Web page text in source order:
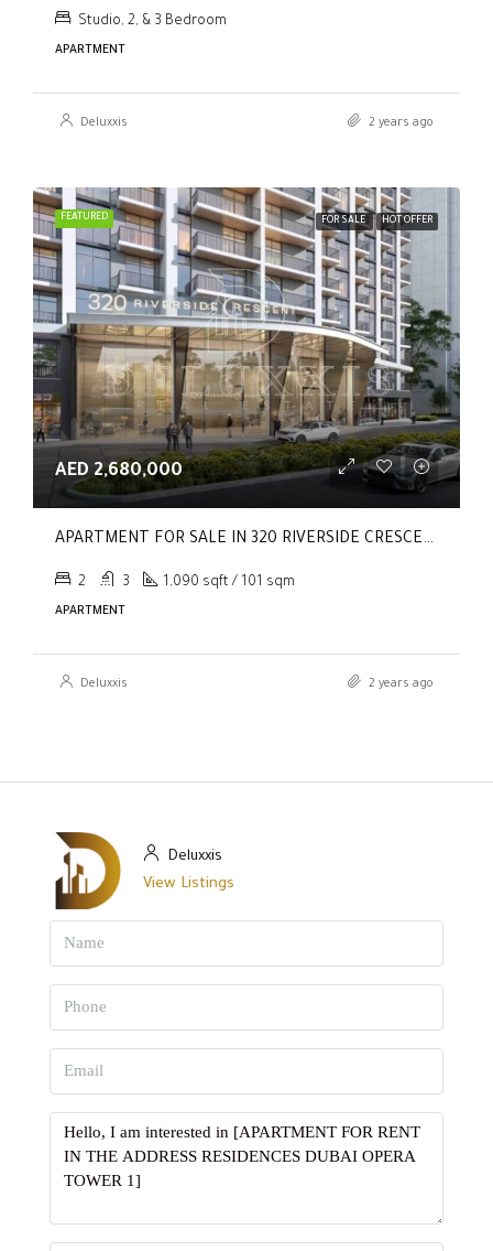
Studio, 2, & 3 Bedroom
APARTMENT
Deluxxis 2 years ago
FEATURED FOR SALE HOT OFFER
AED 2,680,000
APARTMENT FOR SALE IN 320 RIVERSIDE CRESCENT, SOBHA HARTLAND II
2 3 1,090 sqft / 101 sqm
APARTMENT
Deluxxis 2 years ago
Deluxxis
View Listings